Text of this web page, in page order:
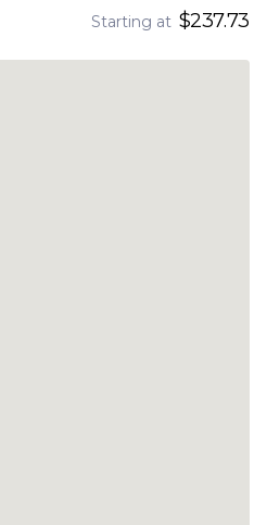
Starting at $237.73